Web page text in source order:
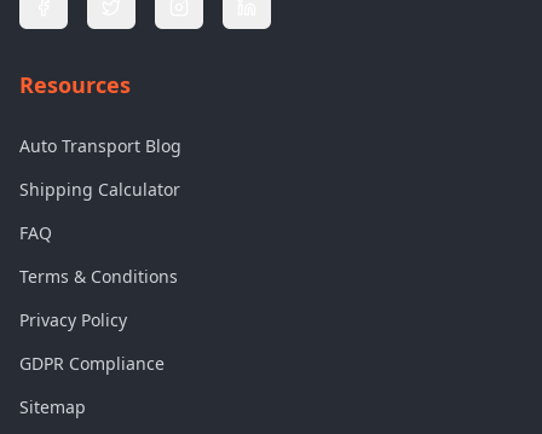
Resources
Auto Transport Blog
Shipping Calculator
FAQ
Terms & Conditions
Privacy Policy
GDPR Compliance
Sitemap